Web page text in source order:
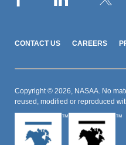
CONTACT US CAREERS
Copyright © 2026, NASAA. No
reused, modified or reproduced